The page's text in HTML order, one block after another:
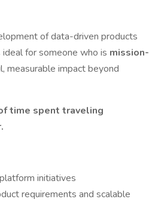
of data-driven products
for someone who is mission-
measurable impact beyond
time spent traveling
initiatives
requirements and scalable